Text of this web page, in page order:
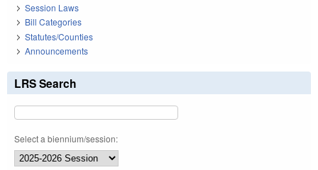
Session Laws
Bill Categories
Statutes/Counties
Announcements
LRS Search
Select a biennium/session: